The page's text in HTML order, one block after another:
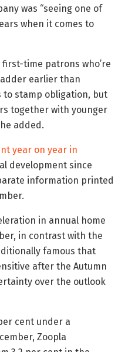
was “seeing one of
when it comes to
time patrons who’re
earlier than
to stamp obligation, but
together with younger
added.
year on year in
development since
information printed
in annual home
in contrast with the
famous that
after the Autumn
over the outlook
cent under a
Zoopla